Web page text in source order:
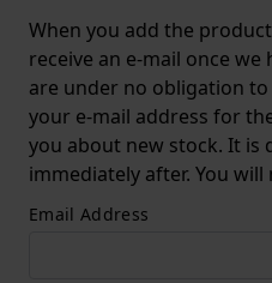
When you add the
receive an e-mail once we
are under no obligation to
your e-mail address for
you about new stock. It is
immediately after. You will
Email Address